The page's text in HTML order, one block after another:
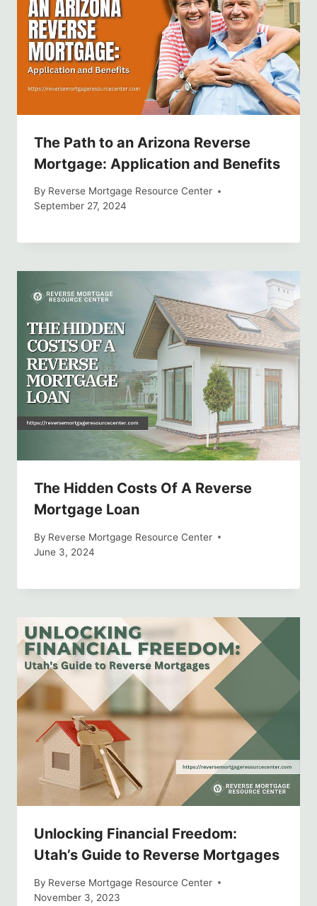
The Path to an Arizona Reverse
Mortgage: Application and Benefits
By Reverse Mortgage Resource Center
September 27, 2024
The Hidden Costs Of A Reverse
Mortgage Loan
By Reverse Mortgage Resource Center
June 3, 2024
Unlocking Financial Freedom:
Utah’s Guide to Reverse Mortgages
By Reverse Mortgage Resource Center
November 3, 2023